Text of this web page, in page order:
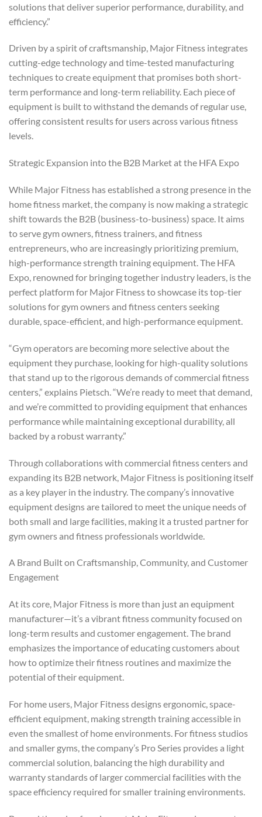
solutions that deliver superior performance, durability, and
efficiency.”
Driven by a spirit of craftsmanship, Major Fitness integrates
cutting-edge technology and time-tested manufacturing
techniques to create equipment that promises both short-
term performance and long-term reliability. Each piece of
equipment is built to withstand the demands of regular use,
offering consistent results for users across various fitness
levels.
Strategic Expansion into the B2B Market at the HFA Expo
While Major Fitness has established a strong presence in the
home fitness market, the company is now making a strategic
shift towards the B2B (business-to-business) space. It aims
to serve gym owners, fitness trainers, and fitness
entrepreneurs, who are increasingly prioritizing premium,
high-performance strength training equipment. The HFA
Expo, renowned for bringing together industry leaders, is the
perfect platform for Major Fitness to showcase its top-tier
solutions for gym owners and fitness centers seeking
durable, space-efficient, and high-performance equipment.
“Gym operators are becoming more selective about the
equipment they purchase, looking for high-quality solutions
that stand up to the rigorous demands of commercial fitness
centers,” explains Pietsch. “We’re ready to meet that demand,
and we’re committed to providing equipment that enhances
performance while maintaining exceptional durability, all
backed by a robust warranty.”
Through collaborations with commercial fitness centers and
expanding its B2B network, Major Fitness is positioning itself
as a key player in the industry. The company’s innovative
equipment designs are tailored to meet the unique needs of
both small and large facilities, making it a trusted partner for
gym owners and fitness professionals worldwide.
A Brand Built on Craftsmanship, Community, and Customer
Engagement
At its core, Major Fitness is more than just an equipment
manufacturer—it’s a vibrant fitness community focused on
long-term results and customer engagement. The brand
emphasizes the importance of educating customers about
how to optimize their fitness routines and maximize the
potential of their equipment.
For home users, Major Fitness designs ergonomic, space-
efficient equipment, making strength training accessible in
even the smallest of home environments. For fitness studios
and smaller gyms, the company’s Pro Series provides a light
commercial solution, balancing the high durability and
warranty standards of larger commercial facilities with the
space efficiency required for smaller training environments.